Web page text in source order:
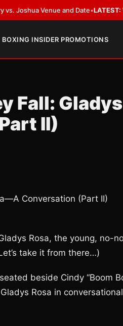
Venue and Date•LATEST:Who Won
BOXING INSIDER PROMOTIONS
Fall:
II)
Conversation (Part II)
Rosa, the young, no-
take it from there…)
beside Cindy “Boom
Rosa in